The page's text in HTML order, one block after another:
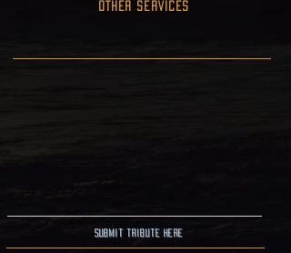
OTHER SERVICES
Submit Tribute here